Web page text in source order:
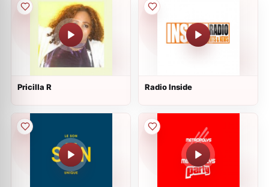
Pricilla R Radio Inside